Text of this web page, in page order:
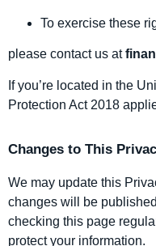
To exercise these
please contact us at
If you’re located in the
Protection Act 2018
Changes to This
We may update this
changes will be
checking this page
protect your information.